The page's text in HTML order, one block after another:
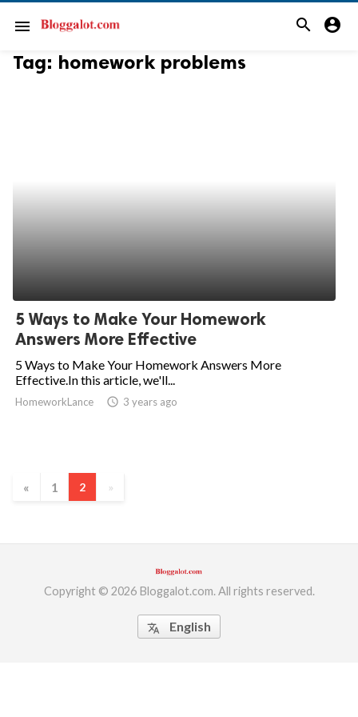
menu search account_circle
Tag: homework problems
5 Ways to Make Your Homework
Answers More Effective
5 Ways to Make Your Homework Answers More
Effective.In this article, we'll...
HomeworkLance access_time 3 years ago
« 1 2 »
Copyright © 2026 Bloggalot.com. All rights reserved.
translate English